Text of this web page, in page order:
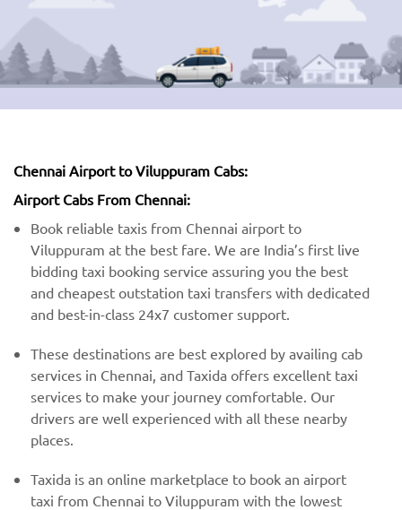
Chennai Airport to Viluppuram Cabs:
Airport Cabs From Chennai:
Book reliable taxis from Chennai airport to
Viluppuram at the best fare. We are India’s first live
bidding taxi booking service assuring you the best
and cheapest outstation taxi transfers with dedicated
and best-in-class 24x7 customer support.
These destinations are best explored by availing cab
services in Chennai, and Taxida offers excellent taxi
services to make your journey comfortable. Our
drivers are well experienced with all these nearby
places.
Taxida is an online marketplace to book an airport
taxi from Chennai to Viluppuram with the lowest